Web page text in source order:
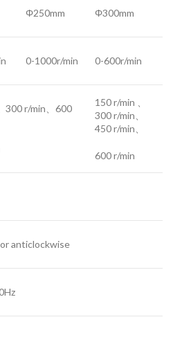
Φ250mm Φ300mm
0-1000r/min 0-600r/min
300 r/min、600
150 r/min 、
300 r/min、
450 r/min、
600 r/min
anticlockwise